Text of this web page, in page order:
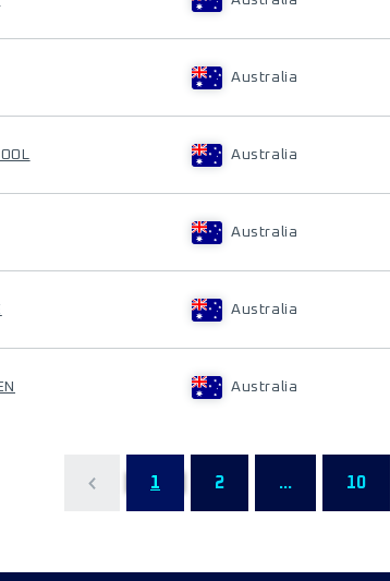
Australia
Australia
Australia
Australia
Australia
1 2 ... 10